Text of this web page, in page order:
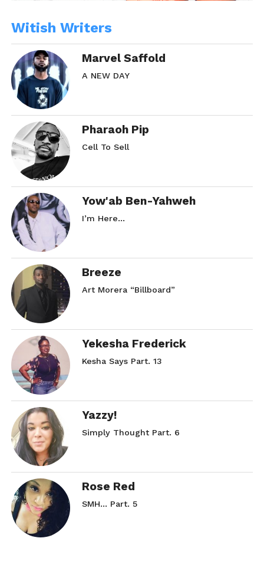
Witish Writers
Marvel Saffold
A NEW DAY
Pharaoh Pip
Cell To Sell
Yow'ab Ben-Yahweh
I’m Here…
Breeze
Art Morera “Billboard”
Yekesha Frederick
Kesha Says Part. 13
Yazzy!
Simply Thought Part. 6
Rose Red
SMH… Part. 5